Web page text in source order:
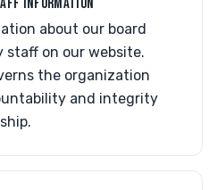
INFORMATION
about our board
staff on our website.
the organization
and integrity